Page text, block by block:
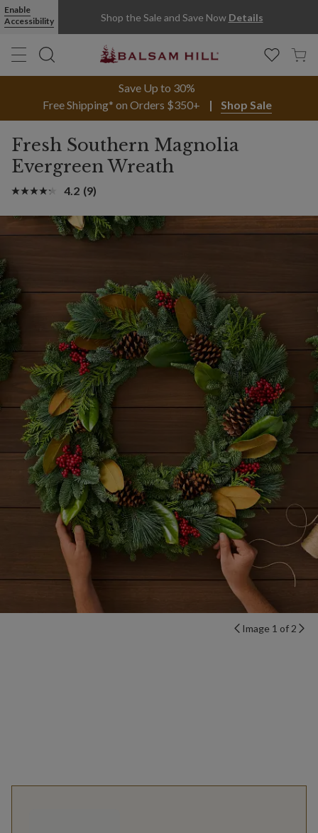
Enable
Accessibility
Shop the Sale and Save Now Details
Save Up to 30%
Free Shipping* on Orders $350+
Shop Sale
Fresh Southern Magnolia
Evergreen Wreath
4.2 (9)
Image 1 of 2
Fresh Southern Magnolia Evergreen Christmas Wreath | Balsam